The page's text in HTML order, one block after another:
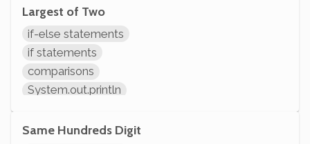
System.out.println
Largest of Two
if-else statements
if statements
comparisons
System.out.println
Same Hundreds Digit